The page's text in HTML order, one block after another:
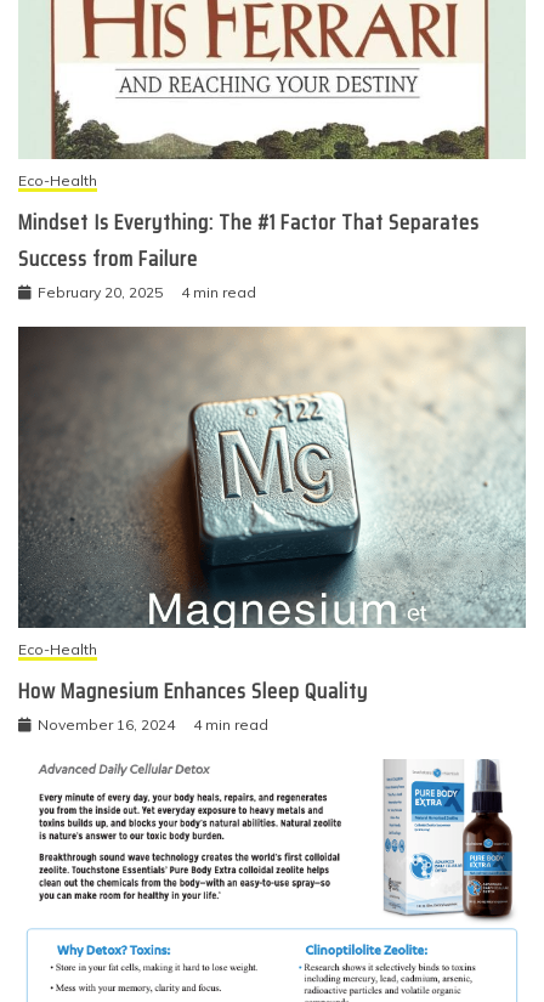
Eco-Health
Mindset Is Everything: The #1 Factor That Separates
Success from Failure
February 20, 2025 4 min read
Eco-Health
How Magnesium Enhances Sleep Quality
November 16, 2024 4 min read